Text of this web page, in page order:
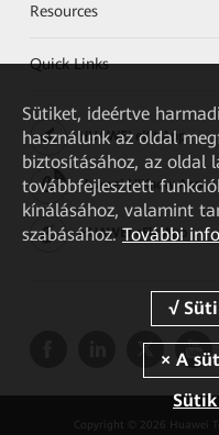
Resources
Quick Links
HUAWEI eKit App
Huawei HiKnow App
HUAWEI eFly App
Copyright © 2026 Huawei
Sütiket, ideértve
használunk az oldal
biztosításához, az oldal
továbbfejlesztett
kínálásához, valamint
szabásához. További